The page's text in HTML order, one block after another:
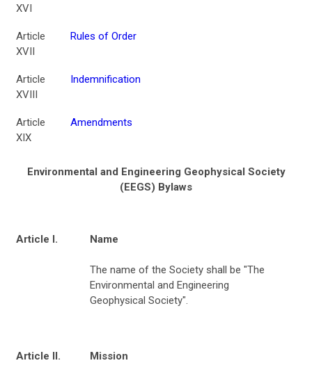
XVI
Article
XVII
Rules of Order
Article
XVIII
Indemnification
Article
XIX
Amendments
Environmental and Engineering Geophysical Society
(EEGS) Bylaws
Article I. Name
The name of the Society shall be "The
Environmental and Engineering
Geophysical Society".
Article II. Mission